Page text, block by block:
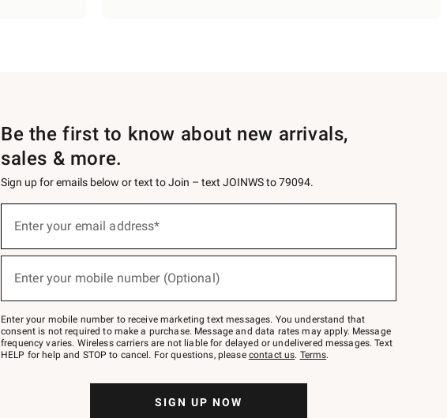
Be the first to know about new arrivals,
sales & more.
Sign up for emails below or text to Join – text JOINWS to 79094.
below
Join
–
text
JOINWS
to
Enter your email address*
Enter your mobile number (Optional)
Enter your mobile number to receive marketing text messages. You understand that
consent is not required to make a purchase. Message and data rates may apply. Message
frequency varies. Wireless carriers are not liable for delayed or undelivered messages. Text
HELP for help and STOP to cancel. For questions, please contact us. Terms.
SIGN UP NOW